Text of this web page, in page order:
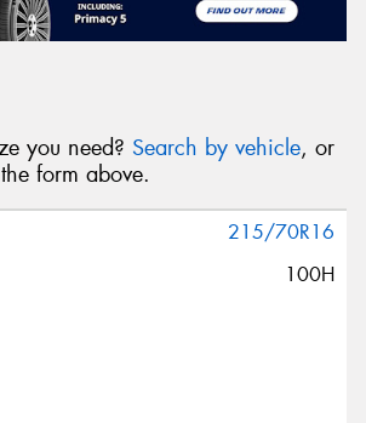
you need? Search by vehicle, or
form above.
215/70R16
100H